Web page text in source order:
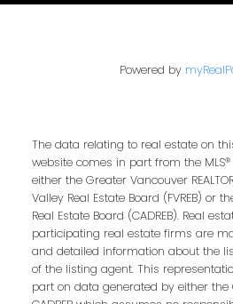
Powered by
The data relating to real estate on
website comes in part from the
either the Greater Vancouver
Valley Real Estate Board (FVREB) or
Real Estate Board (CADREB). Real
participating real estate firms are
and detailed information about the
of the listing agent. This
part on data generated by either the